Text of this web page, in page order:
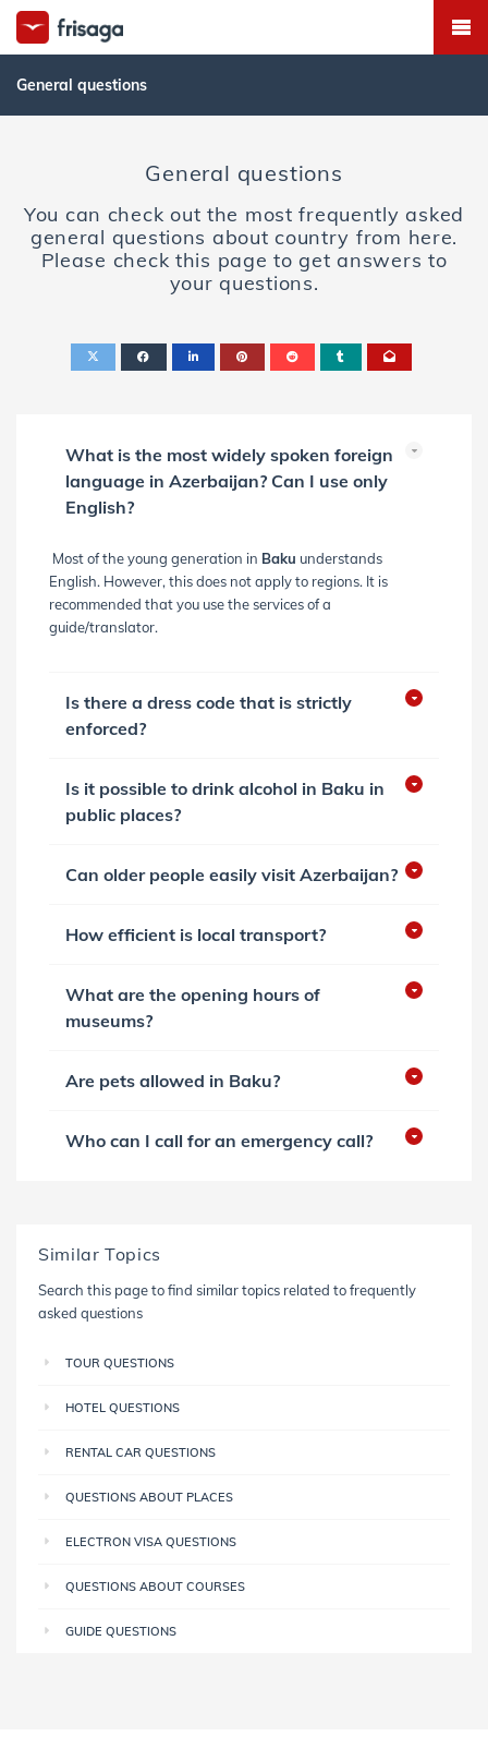
General questions
General questions
You can check out the most frequently asked
general questions about country from here.
Please check this page to get answers to
your questions.
What is the most widely spoken foreign
language in Azerbaijan? Can I use only
English?
Most of the young generation in Baku understands
English. However, this does not apply to regions. It is
recommended that you use the services of a
guide/translator.
Is there a dress code that is strictly
enforced?
Is it possible to drink alcohol in Baku in
public places?
Can older people easily visit Azerbaijan?
How efficient is local transport?
What are the opening hours of
museums?
Are pets allowed in Baku?
Who can I call for an emergency call?
Similar Topics
Search this page to find similar topics related to frequently
asked questions
TOUR QUESTIONS
HOTEL QUESTIONS
RENTAL CAR QUESTIONS
QUESTIONS ABOUT PLACES
ELECTRON VISA QUESTIONS
QUESTIONS ABOUT COURSES
GUIDE QUESTIONS